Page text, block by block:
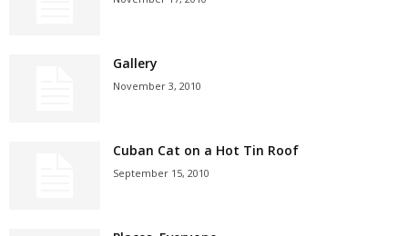
Gallery
November 3, 2010
Cuban Cat on a Hot Tin Roof
September 15, 2010